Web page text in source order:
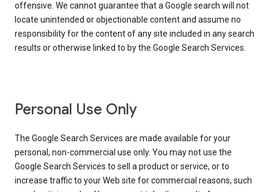
offensive. We cannot guarantee that a Google search will not
locate unintended or objectionable content and assume no
responsibility for the content of any site included in any search
results or otherwise linked to by the Google Search Services.
Personal Use Only
The Google Search Services are made available for your
personal, non-commercial use only. You may not use the
Google Search Services to sell a product or service, or to
increase traffic to your Web site for commercial reasons, such